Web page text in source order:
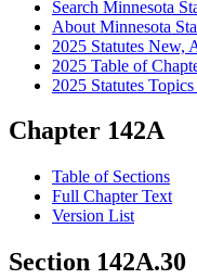
Search Minnesota
About Minnesota
2025 Statutes New,
2025 Table of
2025 Statutes
Chapter 142A
Table of Sections
Full Chapter Text
Version List
Section 142A.30